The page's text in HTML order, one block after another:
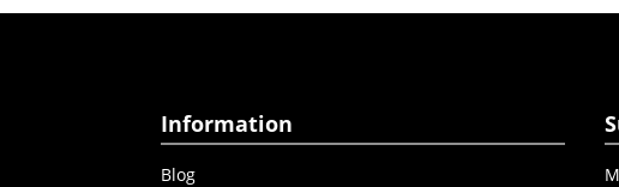
Information
Blog